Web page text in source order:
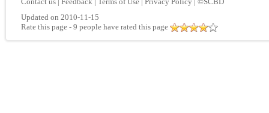
Updated on 2010-11-15
Rate this page - 9 people have rated this page